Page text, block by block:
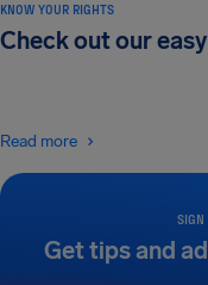
SIGN
Get tips and
KNOW YOUR RIGHTS
Check out our
Read more